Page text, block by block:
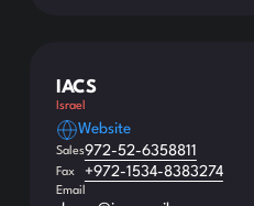
IACS
Israel
Website
Sales972-52-6358811
Fax +972-1534-8383274
Email